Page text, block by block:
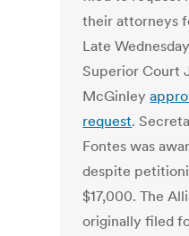
their attorneys
Late
Superior Court
McGinley
request.
Fontes was
despite
$17,000. The
originally filed